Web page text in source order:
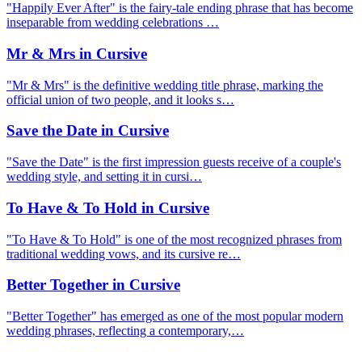
"Happily Ever After" is the fairy-tale ending phrase that has become
inseparable from wedding celebrations …
Mr & Mrs in Cursive
"Mr & Mrs" is the definitive wedding title phrase, marking the
official union of two people, and it looks s…
Save the Date in Cursive
"Save the Date" is the first impression guests receive of a couple's
wedding style, and setting it in cursi…
To Have & To Hold in Cursive
"To Have & To Hold" is one of the most recognized phrases from
traditional wedding vows, and its cursive re…
Better Together in Cursive
"Better Together" has emerged as one of the most popular modern
wedding phrases, reflecting a contemporary,…